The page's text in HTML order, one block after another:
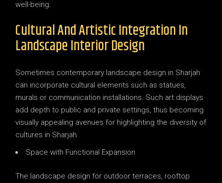
well-being.
Cultural And Artistic Integration In
Landscape Interior Design
Sometimes contemporary landscape design in Sharjah
can incorporate cultural elements such as statues,
murals or communication installations. Such art displays
add depth to public and private settings, thus becoming
visually appealing avenues for highlighting the diversity of
cultures in Sharjah.
Space with Functional Expansion
The landscape design for outdoor terraces, rooftop